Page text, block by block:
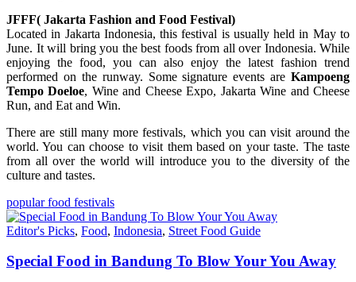
JFFF( Jakarta Fashion and Food Festival)
Located in Jakarta Indonesia, this festival is usually held in May to
June. It will bring you the best foods from all over Indonesia. While
enjoying the food, you can also enjoy the latest fashion trend
performed on the runway. Some signature events are Kampoeng
Tempo Doeloe, Wine and Cheese Expo, Jakarta Wine and Cheese
Run, and Eat and Win.
There are still many more festivals, which you can visit around the
world. You can choose to visit them based on your taste. The taste
from all over the world will introduce you to the diversity of the
culture and tastes.
popular food festivals
Editor's Picks, Food, Indonesia, Street Food Guide
Special Food in Bandung To Blow Your You Away